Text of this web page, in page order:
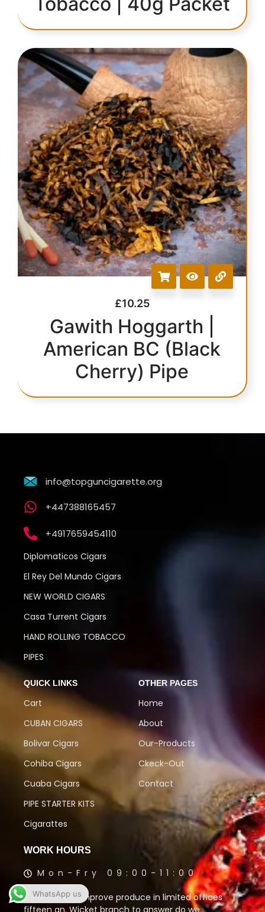
£10.25
Gawith Hoggarth |
American BC (Black
Cherry) Pipe
info@topguncigarette.org
+447388165457
+4917659454110
Diplomaticos Cigars
El Rey Del Mundo Cigars
NEW WORLD CIGARS
Casa Turrent Cigars
HAND ROLLING TOBACCO
PIPES
QUICK LINKS
Cart
CUBAN CIGARS
Bolivar Cigars
Cohiba Cigars
Cuaba Cigars
PIPE STARTER KITS
Cigarattes
OTHER PAGES
Home
About
Our-Products
Ckeck-Out
Contact
WORK HOURS
Mon-Fry 09:00-11:00
Oh to talking improve produce in limited offices
fifteen an. Wicket branch to answer do we.
WhatsApp us